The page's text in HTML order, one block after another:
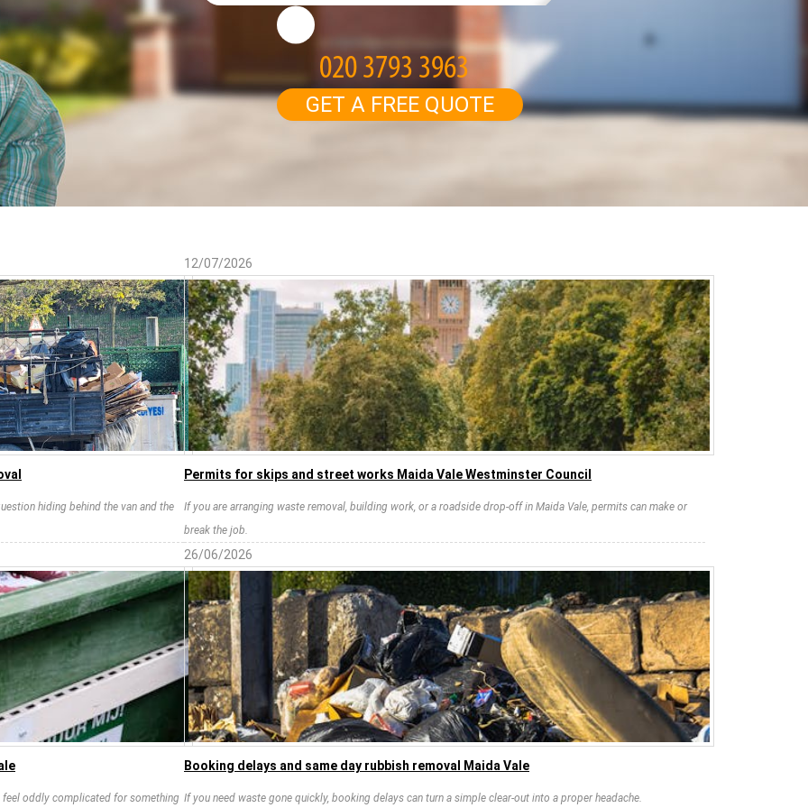
hiding behind the van and the
12/07/2026
Permits for skips and street works Maida Vale Westminster Council
If you are arranging waste removal, building work, or a roadside drop-off in Maida Vale, permits can make or
break the job.
feel oddly complicated for something
26/06/2026
Booking delays and same day rubbish removal Maida Vale
If you need waste gone quickly, booking delays can turn a simple clear-out into a proper headache.
GET A FREE QUOTE